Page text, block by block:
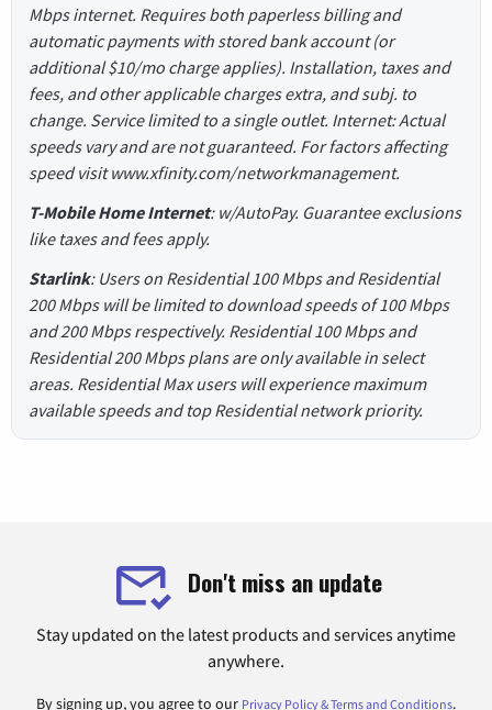
Mbps internet. Requires both paperless billing and
automatic payments with stored bank account (or
additional $10/mo charge applies). Installation, taxes and
fees, and other applicable charges extra, and subj. to
change. Service limited to a single outlet. Internet: Actual
speeds vary and are not guaranteed. For factors affecting
speed visit www.xfinity.com/networkmanagement.
T-Mobile Home Internet: w/AutoPay. Guarantee exclusions
like taxes and fees apply.
Starlink: Users on Residential 100 Mbps and Residential
200 Mbps will be limited to download speeds of 100 Mbps
and 200 Mbps respectively. Residential 100 Mbps and
Residential 200 Mbps plans are only available in select
areas. Residential Max users will experience maximum
available speeds and top Residential network priority.
Don't miss an update
Stay updated on the latest products and services anytime
anywhere.
By signing up, you agree to our Privacy Policy & Terms and Conditions.